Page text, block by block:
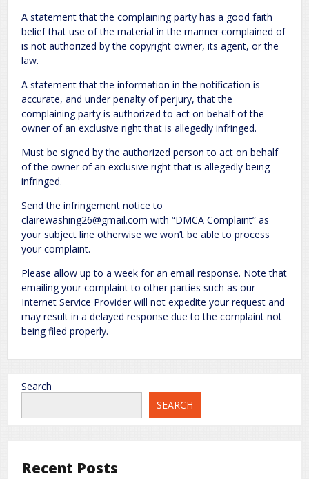
A statement that the complaining party has a good faith
belief that use of the material in the manner complained of
is not authorized by the copyright owner, its agent, or the
law.
A statement that the information in the notification is
accurate, and under penalty of perjury, that the
complaining party is authorized to act on behalf of the
owner of an exclusive right that is allegedly infringed.
Must be signed by the authorized person to act on behalf
of the owner of an exclusive right that is allegedly being
infringed.
Send the infringement notice to
clairewashing26@gmail.com with “DMCA Complaint” as
your subject line otherwise we won’t be able to process
your complaint.
Please allow up to a week for an email response. Note that
emailing your complaint to other parties such as our
Internet Service Provider will not expedite your request and
may result in a delayed response due to the complaint not
being filed properly.
Search
SEARCH
Recent Posts